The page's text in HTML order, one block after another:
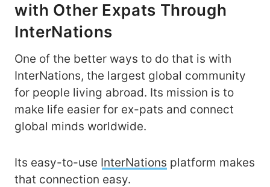
with Other Expats Through
InterNations
One of the better ways to do that is with
InterNations, the largest global community
for people living abroad. Its mission is to
make life easier for ex-pats and connect
global minds worldwide.
Its easy-to-use InterNations platform makes
that connection easy.